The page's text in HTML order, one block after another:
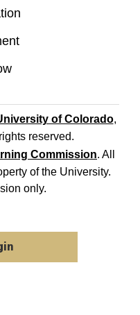
of Colorado,
reserved.
Commission. All
of the University.
only.